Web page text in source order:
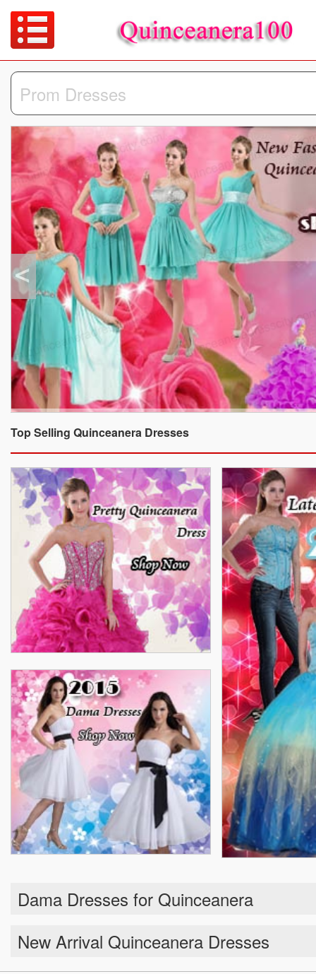
Top Selling Quinceanera Dresses
Dama Dresses for Quinceanera
New Arrival Quinceanera Dresses